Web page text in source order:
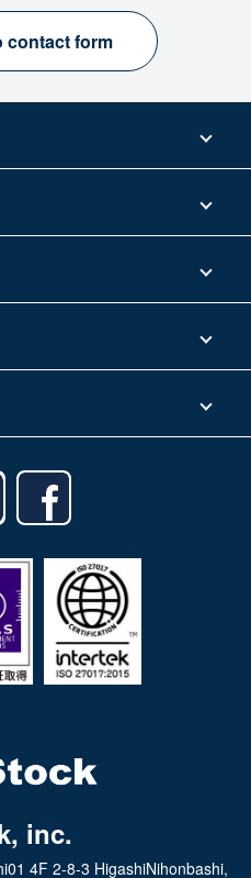
contact form
inc.
4F 2-8-3 HigashiNihonbashi,